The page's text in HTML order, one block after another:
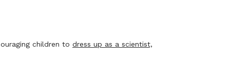
children to dress up as a scientist,